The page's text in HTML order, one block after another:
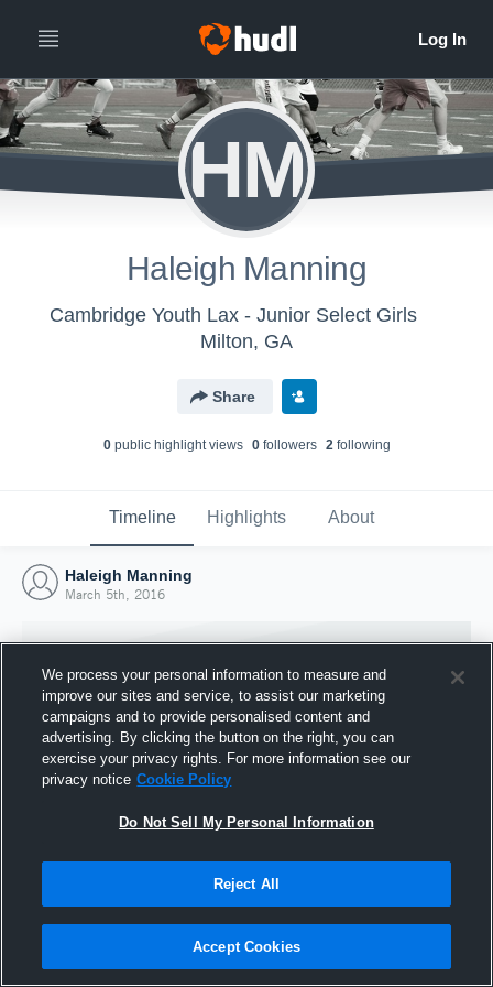
HM
Haleigh Manning
Cambridge Youth Lax - Junior Select Girls
Milton, GA
Share
0public highlight views 0followers 2following
Timeline Highlights About
Haleigh Manning
March 5th, 2016
Joined Hudl
5 March 2016
We process your personal information to measure and
improve our sites and service, to assist our marketing
campaigns and to provide personalised content and
advertising. By clicking the button on the right, you can
exercise your privacy rights. For more information see our
privacy notice Cookie Policy
Do Not Sell My Personal Information
Reject All
Accept Cookies